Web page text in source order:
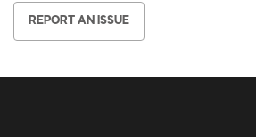
REPORT AN ISSUE